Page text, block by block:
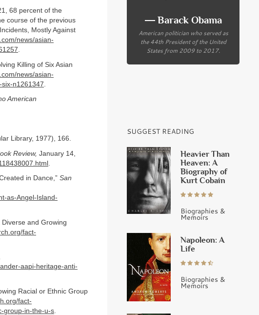
68 percent of the
course of the previous
Mostly Against
news/asian-
.
Killing of Six Asian
news/asian-
n1261347
American
Library, 1977), 166.
Review, January 14,
in Dance,” San
as-Angel-Island-
Diverse and Growing
fact-
aapi-heritage-anti-
Racial or Ethnic Group
fact-
group-in-the-u-s
― Barack Obama
American politician who served as
the 44th President of the United
States from 2009 to 2017.
SUGGEST READING
Heavier Than
Heaven: A
Biography of
Kurt Cobain
Biographies &
Memoirs
Napoleon: A
Life
Biographies &
Memoirs